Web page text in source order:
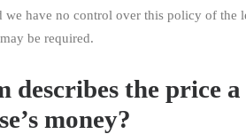
we have no control over this policy of the
be required.
describes the price
money?